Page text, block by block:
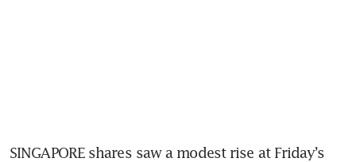
SINGAPORE shares saw a modest rise at Friday’s